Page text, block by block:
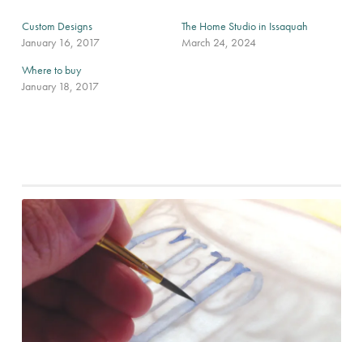
Custom Designs
January 16, 2017
The Home Studio in Issaquah
March 24, 2024
Where to buy
January 18, 2017
Custom
Designs